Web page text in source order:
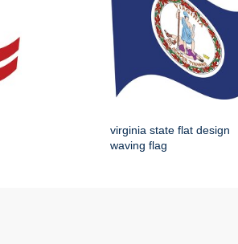
virginia state flat design
waving flag